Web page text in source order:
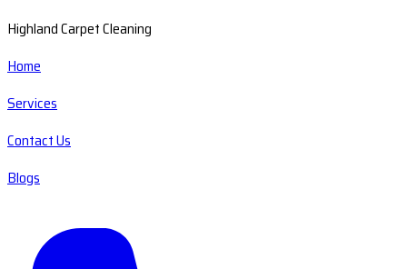
Highland Carpet Cleaning
Home
Services
Contact Us
Blogs